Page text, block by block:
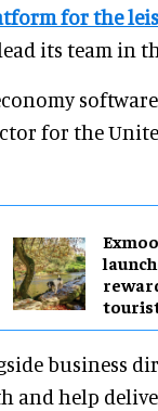
for the
its team in
for the
business
and help